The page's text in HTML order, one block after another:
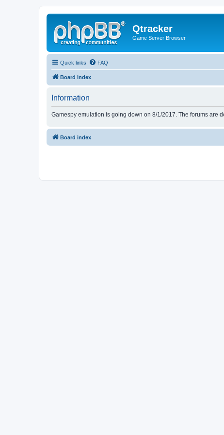
Qtracker
Game Server Browser
Quick links FAQ
Board index
Information
Gamespy emulation is going down on 8/1/2017. The forums are
Board index